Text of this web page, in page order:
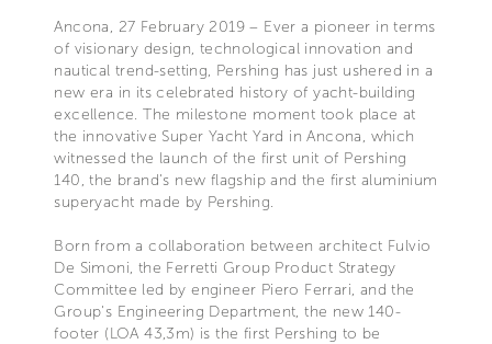
Ancona, 27 February 2019 – Ever a pioneer in terms
of visionary design, technological innovation and
nautical trend-setting, Pershing has just ushered in a
new era in its celebrated history of yacht-building
excellence. The milestone moment took place at
the innovative Super Yacht Yard in Ancona, which
witnessed the launch of the first unit of Pershing
140, the brand's new flagship and the first aluminium
superyacht made by Pershing.
Born from a collaboration between architect Fulvio
De Simoni, the Ferretti Group Product Strategy
Committee led by engineer Piero Ferrari, and the
Group's Engineering Department, the new 140-
footer (LOA 43,3m) is the first Pershing to be